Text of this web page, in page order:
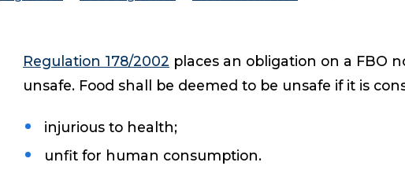
Regulation 178/2002 places an obligation on a FBO
unsafe. Food shall be deemed to be unsafe if it is
injurious to health;
unfit for human consumption.